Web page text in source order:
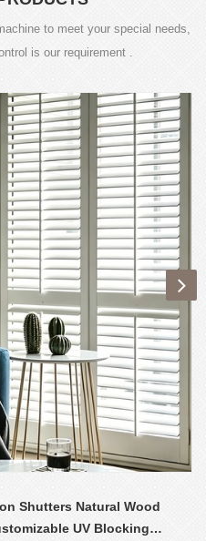
to meet your special needs,
is our requirement .
Shutters Natural Wood
UV Blocking